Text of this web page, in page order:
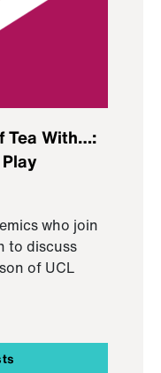
Tea With…:
who join
to discuss
of UCL